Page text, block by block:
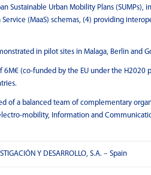
Sustainable Urban Mobility Plans
(MaaS) schemas, (4) providing
in pilot sites in Malaga, Berlin and
6M€ (co-funded by the EU under the
of a balanced team of complementary
mobility, Information and
Y DESARROLLO, S.A. – Spain